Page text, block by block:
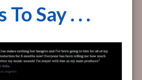
To Say . . .